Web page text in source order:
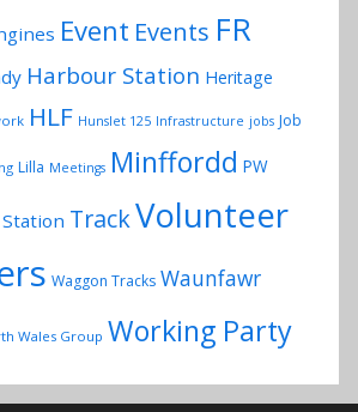
Event Events FR
Harbour Station Heritage
HLF Hunslet 125 Infrastructure jobs Job
Lilla Meetings Minffordd PW
Station TrackVolunteer
Waggon Tracks Waunfawr
Wales Group Working Party